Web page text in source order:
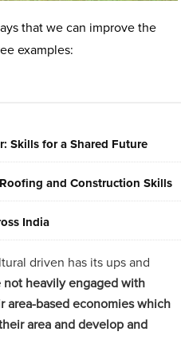
that we can improve the
examples:
Skills for a Shared Future
and Construction Skills
India
driven has its ups and
heavily engaged with
based economies which
area and develop and